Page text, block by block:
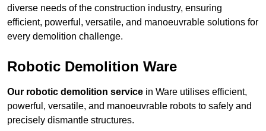
diverse needs of the construction industry, ensuring
efficient, powerful, versatile, and manoeuvrable solutions for
every demolition challenge.
Robotic Demolition Ware
Our robotic demolition service in Ware utilises efficient,
powerful, versatile, and manoeuvrable robots to safely and
precisely dismantle structures.